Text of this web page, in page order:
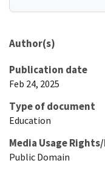
Author(s)
Publication date
Feb 24, 2025
Type of document
Education
Media Usage
Public Domain